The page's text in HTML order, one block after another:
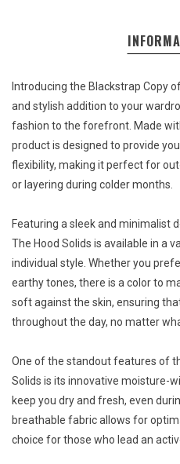
Introducing the Blackstrap Copy
and stylish addition to your
fashion to the forefront. Made
product is designed to provide
flexibility, making it perfect for
or layering during colder months.
Featuring a sleek and minimalist
The Hood Solids is available in a
individual style. Whether you
earthy tones, there is a color to
soft against the skin, ensuring
throughout the day, no matter
One of the standout features of
Solids is its innovative moisture-
keep you dry and fresh, even
breathable fabric allows for
choice for those who lead an